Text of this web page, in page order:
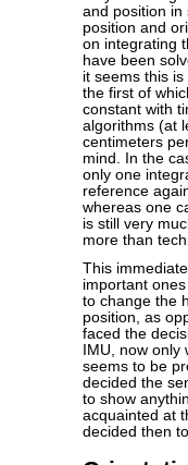
and position in
position and
on integrating
have been
it seems this
the first of
constant with
algorithms (at
centimeters
mind. In the
only one
reference
whereas one
is still very
more than
This
important
to change the
position, as
faced the
IMU, now
seems to be
decided the
to show
acquainted at
decided then